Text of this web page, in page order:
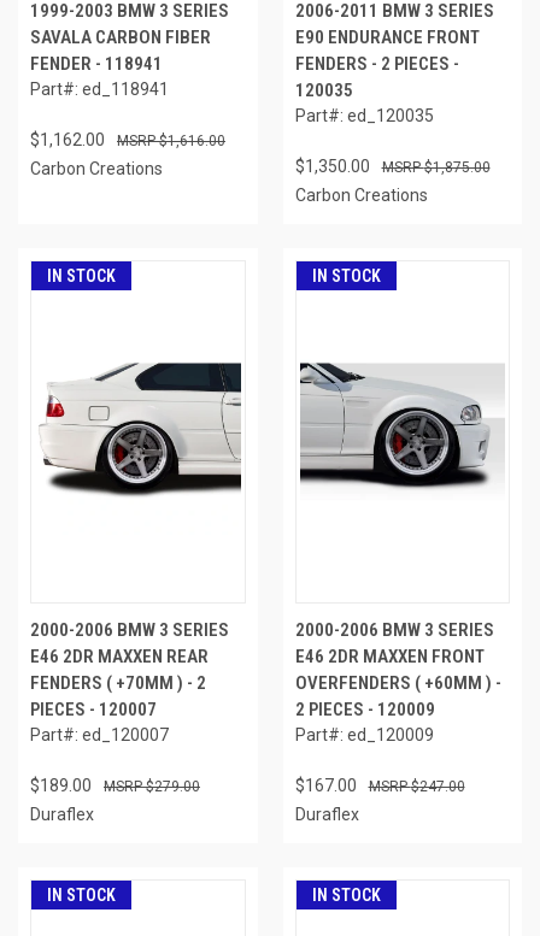
1999-2003 BMW 3 SERIES
SAVALA CARBON FIBER
FENDER - 118941
Part#: ed_118941
$1,162.00 $1,616.00
Carbon Creations
2006-2011 BMW 3 SERIES
E90 ENDURANCE FRONT
FENDERS - 2 PIECES -
120035
Part#: ed_120035
$1,350.00 $1,875.00
Carbon Creations
IN STOCK
2000-2006 BMW 3 SERIES
E46 2DR MAXXEN REAR
FENDERS ( +70MM ) - 2
PIECES - 120007
Part#: ed_120007
$189.00 $279.00
Duraflex
IN STOCK
2000-2006 BMW 3 SERIES
E46 2DR MAXXEN FRONT
OVERFENDERS ( +60MM ) -
2 PIECES - 120009
Part#: ed_120009
$167.00 $247.00
Duraflex
IN STOCK IN STOCK